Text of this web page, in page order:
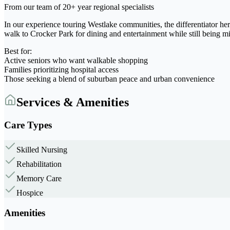
From our team of 20+ year regional specialists
In our experience touring Westlake communities, the differentiator
walk to Crocker Park for dining and entertainment while still being
Best for:
Active seniors who want walkable shopping
Families prioritizing hospital access
Those seeking a blend of suburban peace and urban convenience
Services & Amenities
Care Types
Skilled Nursing
Rehabilitation
Memory Care
Hospice
Amenities